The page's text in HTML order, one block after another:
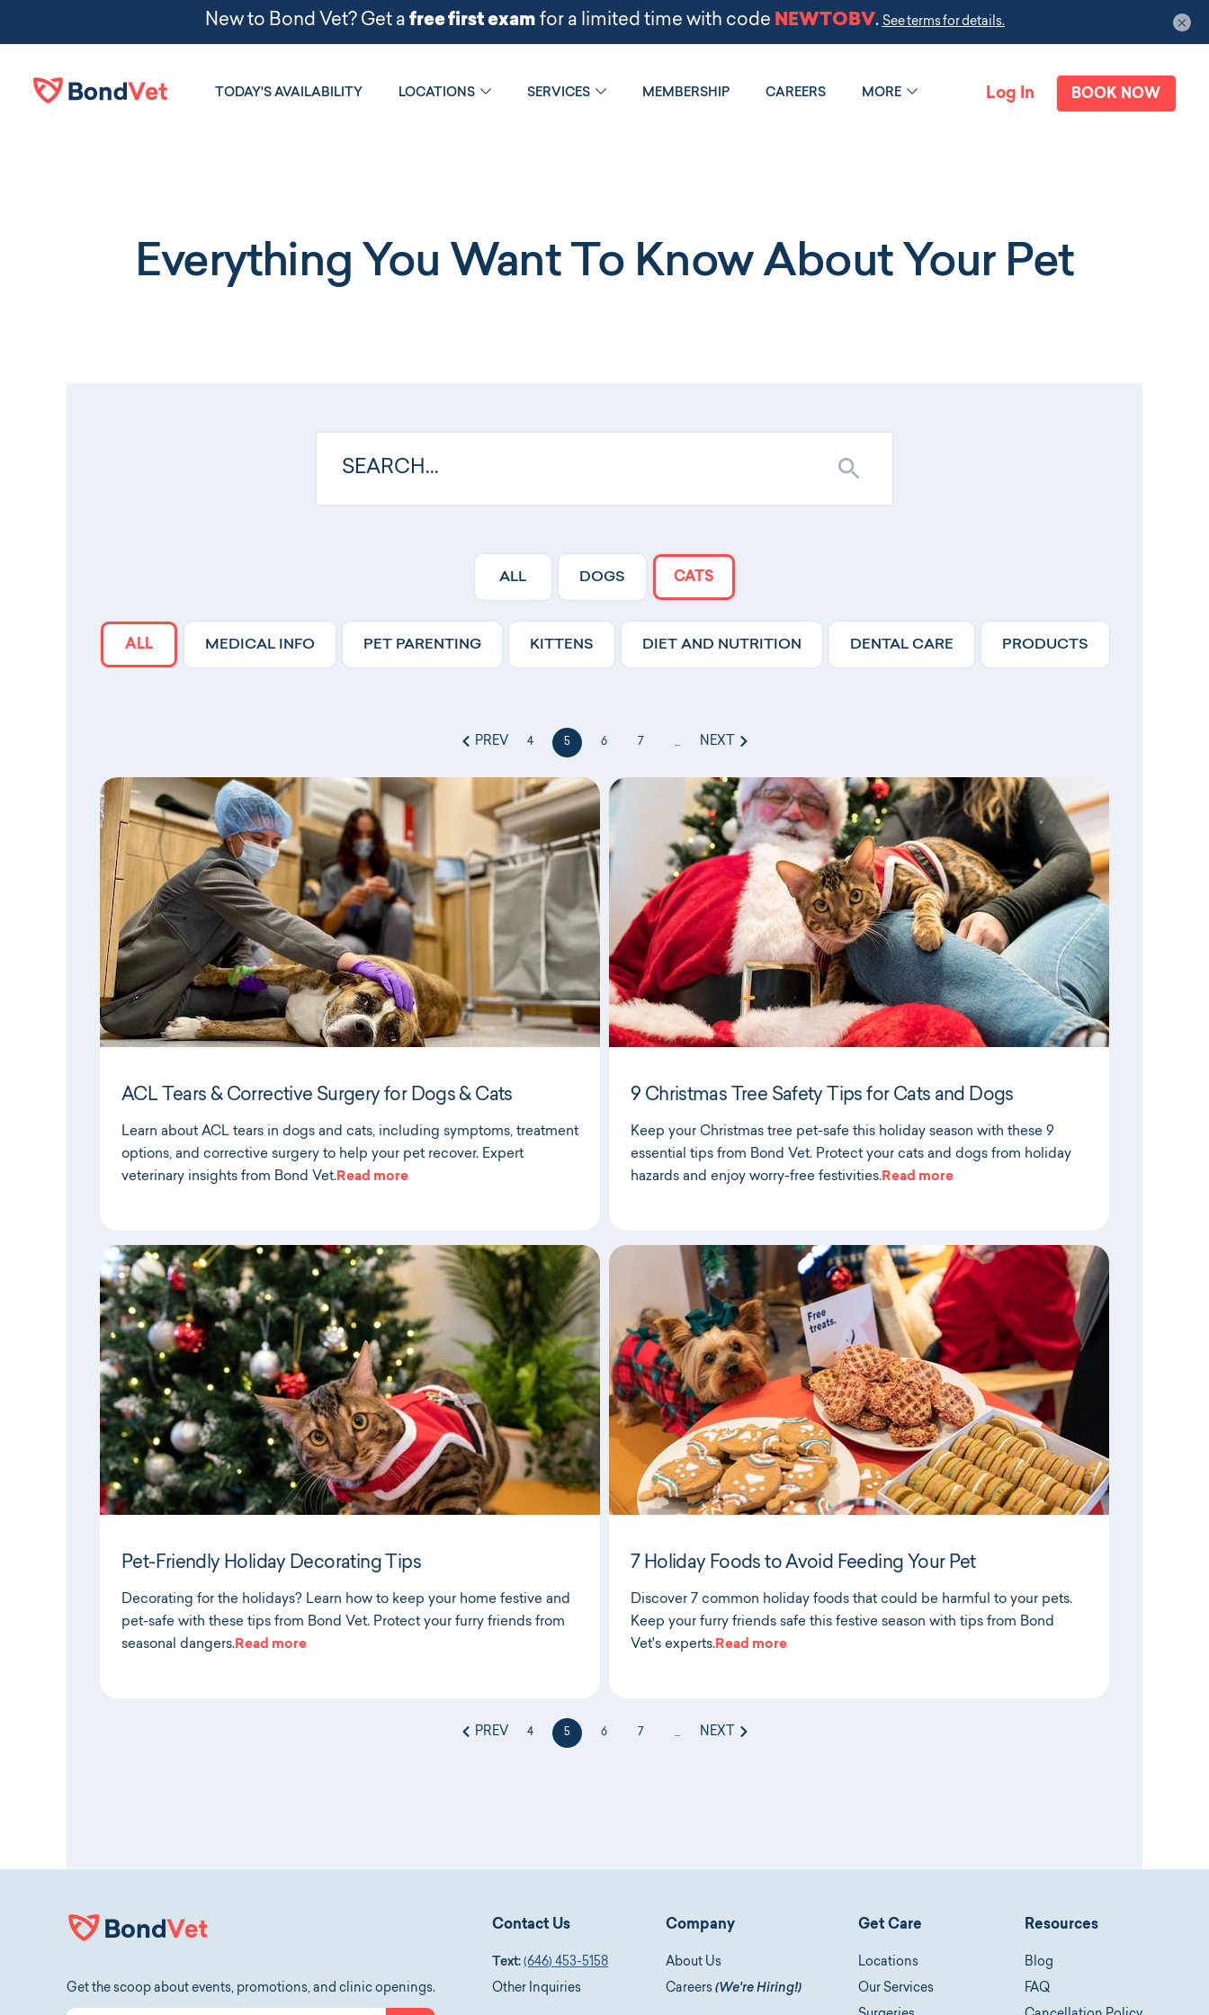
TODAY'S AVAILABILITY LOCATIONS SERVICES MEMBERSHIP CAREERS MORE Log In BOOK NOW
Everything You Want To Know About Your Pet
ALL DOGS CATS
ALL MEDICAL INFO PET PARENTING KITTENS DIET AND NUTRITION DENTAL CARE PRODUCTS
PREV 4 5 6 7 ... NEXT
ACL Tears & Corrective Surgery for Dogs & Cats
Learn about ACL tears in dogs and cats, including symptoms, treatment
options, and corrective surgery to help your pet recover. Expert
veterinary insights from Bond Vet.Read more
9 Christmas Tree Safety Tips for Cats and Dogs
Keep your Christmas tree pet-safe this holiday season with these 9
essential tips from Bond Vet. Protect your cats and dogs from holiday
hazards and enjoy worry-free festivities.Read more
Pet-Friendly Holiday Decorating Tips
Decorating for the holidays? Learn how to keep your home festive and
pet-safe with these tips from Bond Vet. Protect your furry friends from
seasonal dangers.Read more
7 Holiday Foods to Avoid Feeding Your Pet
Discover 7 common holiday foods that could be harmful to your pets.
Keep your furry friends safe this festive season with tips from Bond
Vet's experts.Read more
PREV 4 5 6 7 ... NEXT
Get the scoop about events, promotions, and clinic openings.
Contact Us
Text: (646) 453-5158
Other Inquiries
Company
About Us
Careers (We're Hiring!)
Get Care
Locations
Our Services
Resources
Blog
FAQ
×